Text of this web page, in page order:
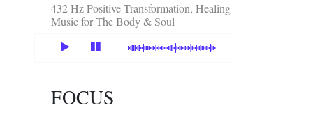
432 Hz Positive Transformation, Healing
Music for The Body & Soul
FOCUS